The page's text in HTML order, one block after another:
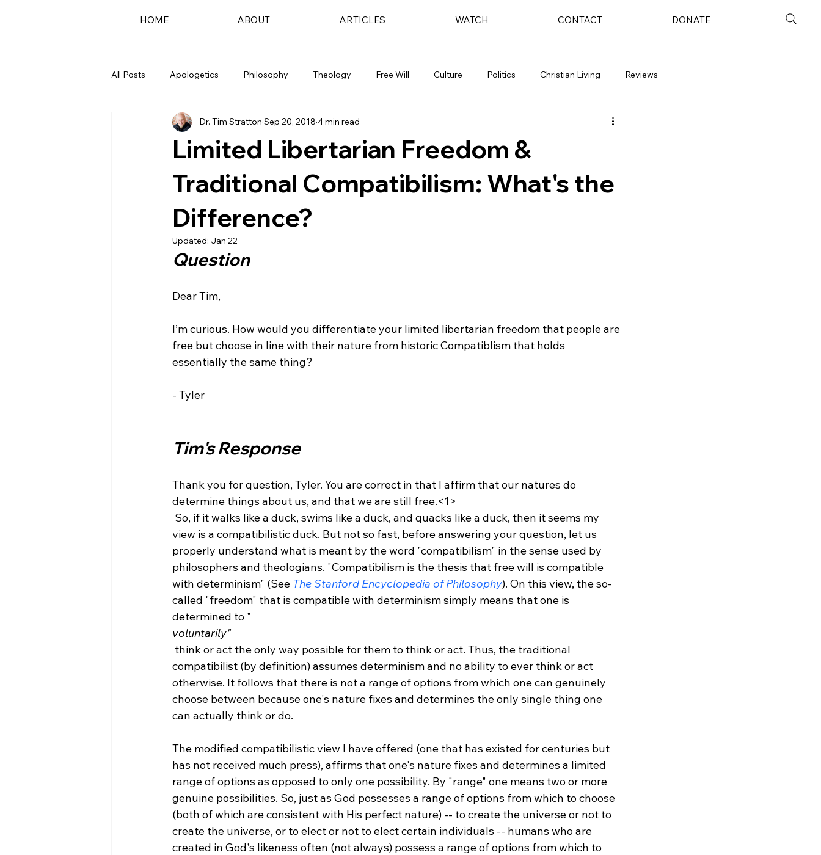
HOME ABOUT ARTICLES WATCH CONTACT DONATE
All Posts Apologetics Philosophy Theology Free Will Culture Politics Christian Living Reviews
Limited Libertarian Freedom &
Traditional Compatibilism: What's the
Difference?
Dr. Tim Stratton Sep 20, 2018 4 min read
Updated: Jan 22
Question
Dear Tim,
I’m curious. How would you differentiate your limited libertarian freedom that people are
free but choose in line with their nature from historic Compatiblism that holds
essentially the same thing?
- Tyler
Tim's Response
Thank you for question, Tyler. You are correct in that I affirm that our natures do
determine things about us, and that we are still free.<1>
view is a compatibilistic duck. But not so fast, before answering your question, let us
properly understand what is meant by the word "compatibilism" in the sense used by
philosophers and theologians. "Compatibilism is the thesis that free will is compatible
with determinism" (See The Stanford Encyclopedia of Philosophy). On this view, the so-
called "freedom" that is compatible with determinism simply means that one is
determined to "
voluntarily"
compatibilist (by definition) assumes determinism and no ability to ever think or act
otherwise. It follows that there is not a range of options from which one can genuinely
choose between because one's nature fixes and determines the only single thing one
can actually think or do.
The modified compatibilistic view I have offered (one that has existed for centuries but
has not received much press), affirms that one's nature fixes and determines a limited
range of options as opposed to only one possibility. By "range" one means two or more
genuine possibilities. So, just as God possesses a range of options from which to choose
(both of which are consistent with His perfect nature) -- to create the universe or not to
create the universe, or to elect or not to elect certain individuals -- humans who are
created in God's likeness often (not always) possess a range of options from which to